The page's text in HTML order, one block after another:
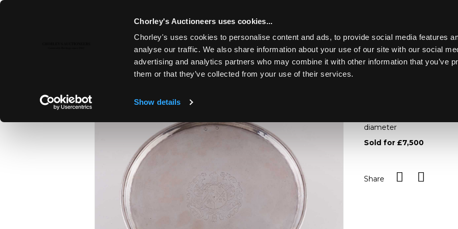
Chorley's Auctioneers uses cookies...
Chorley's uses cookies to personalise content and ads, to provide social media features
analyse our traffic. We also share information about your use of our site with our social
advertising and analytics partners who may combine it with other information that you’ve
them or that they’ve collected from your use of their services.
Show details
Toggle navigation
THE CONNOISSEUR'S COLLECTION Lot 163
diameter
Sold for £7,500
Share